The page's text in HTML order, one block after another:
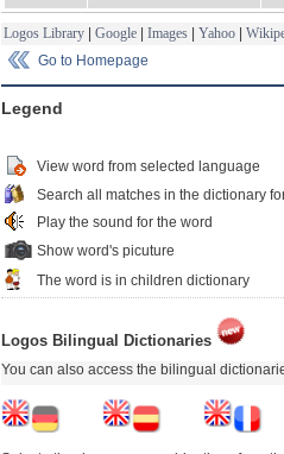
Logos Library | Google | Images | Yahoo |
Go to Homepage
Legend
View word from selected language
Search all matches in the dictionary
Play the sound for the word
Show word's picuture
The word is in children dictionary
Logos Bilingual Dictionaries
You can also access the bilingual